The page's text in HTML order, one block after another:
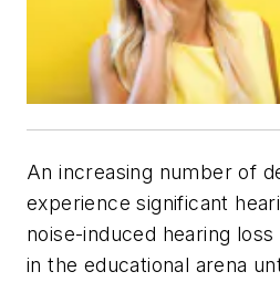
An increasing number of
experience significant
noise-induced hearing
in the educational arena